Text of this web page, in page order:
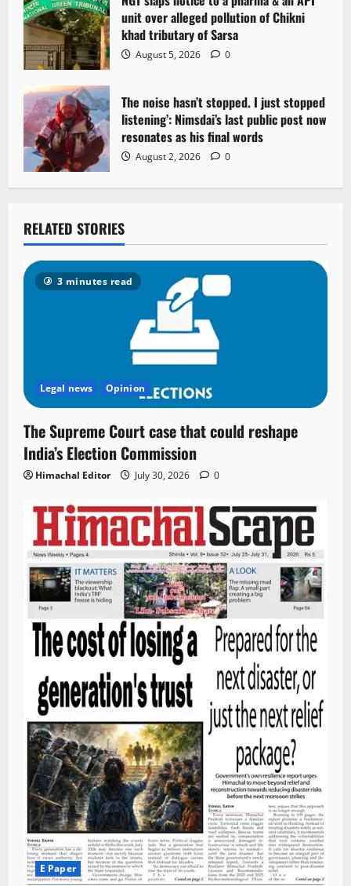
unit over alleged pollution of Chikni
khad tributary of Sarsa
August 5, 2026 0
The noise hasn’t stopped. I just stopped
listening’: Nimsdai’s last public post now
resonates as his final words
August 2, 2026 0
RELATED STORIES
3 minutes read
Legal news Opinion
The Supreme Court case that could reshape
India’s Election Commission
Himachal Editor July 30, 2026 0
E Paper